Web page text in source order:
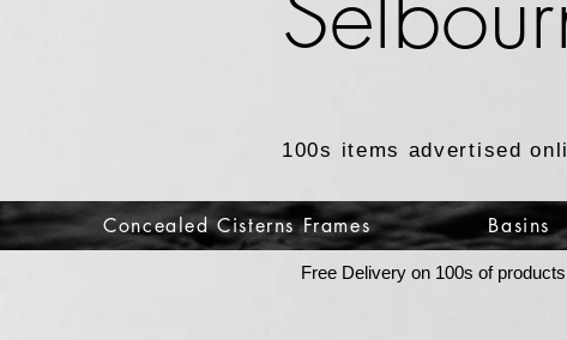
100s items advertised
Concealed Cisterns Frames Basins
Free Delivery on 100s of